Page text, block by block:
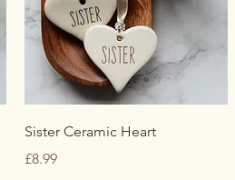
Quick View
Sister Ceramic Heart
Price
£8.99